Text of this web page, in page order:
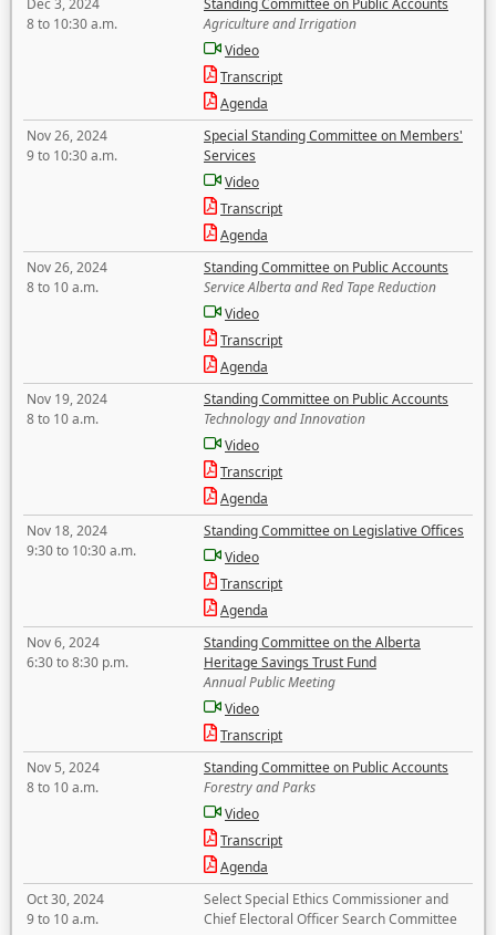
Dec 3, 2024
8 to 10:30 a.m.
Standing Committee on Public Accounts
Agriculture and Irrigation
Video
Transcript
Agenda
Nov 26, 2024
9 to 10:30 a.m.
Special Standing Committee on Members'
Services
Video
Transcript
Agenda
Nov 26, 2024
8 to 10 a.m.
Standing Committee on Public Accounts
Service Alberta and Red Tape Reduction
Video
Transcript
Agenda
Nov 19, 2024
8 to 10 a.m.
Standing Committee on Public Accounts
Technology and Innovation
Video
Transcript
Agenda
Nov 18, 2024
9:30 to 10:30 a.m.
Standing Committee on Legislative Offices
Video
Transcript
Agenda
Nov 6, 2024
6:30 to 8:30 p.m.
Standing Committee on the Alberta
Heritage Savings Trust Fund
Annual Public Meeting
Video
Transcript
Nov 5, 2024
8 to 10 a.m.
Standing Committee on Public Accounts
Forestry and Parks
Video
Transcript
Agenda
Oct 30, 2024
9 to 10 a.m.
Select Special Ethics Commissioner and
Chief Electoral Officer Search Committee